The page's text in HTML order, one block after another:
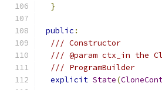
}
public :
/// Constructor
/// @param ctx_in the
/// ProgramBuilder
explicit State(